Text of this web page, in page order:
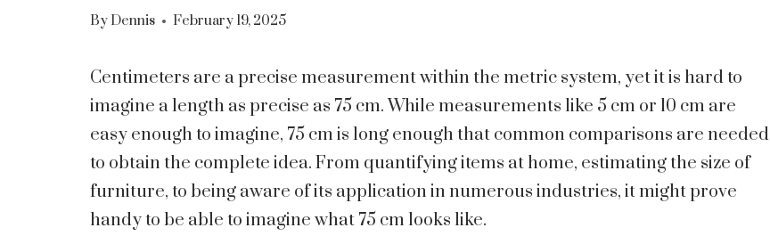
ByDennis February 19, 2025
Centimeters are a precise measurement within the metric system, yet it is hard to
imagine a length as precise as 75 cm. While measurements like 5 cm or 10 cm are
easy enough to imagine, 75 cm is long enough that common comparisons are needed
to obtain the complete idea. From quantifying items at home, estimating the size of
furniture, to being aware of its application in numerous industries, it might prove
handy to be able to imagine what 75 cm looks like.